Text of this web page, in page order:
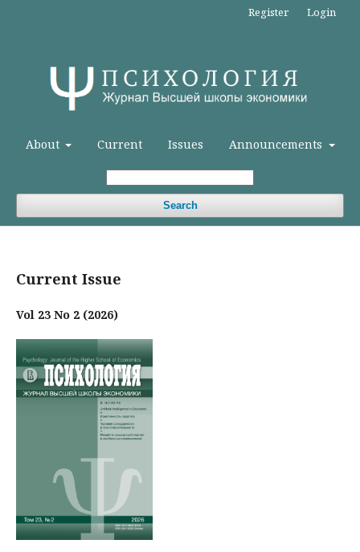
About Current Issues Announcements
Search
Register Login
Current Issue
Vol 23 No 2 (2026)